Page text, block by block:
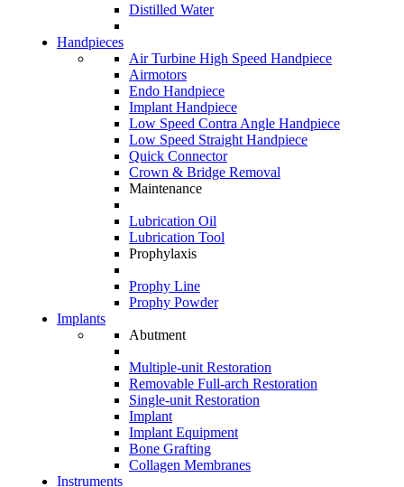
Distilled Water
Handpieces
Air Turbine High Speed Handpiece
Airmotors
Endo Handpiece
Implant Handpiece
Low Speed Contra Angle Handpiece
Low Speed Straight Handpiece
Quick Connector
Crown & Bridge Removal
Maintenance
Lubrication Oil
Lubrication Tool
Prophylaxis
Prophy Line
Prophy Powder
Implants
Abutment
Multiple-unit Restoration
Removable Full-arch Restoration
Single-unit Restoration
Implant
Implant Equipment
Bone Grafting
Collagen Membranes
Instruments